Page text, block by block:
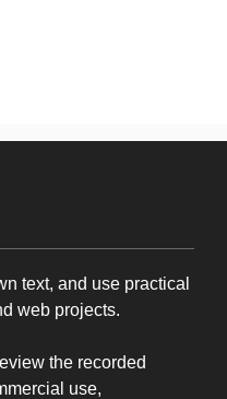
text, and use practical
web projects.
the recorded
use,